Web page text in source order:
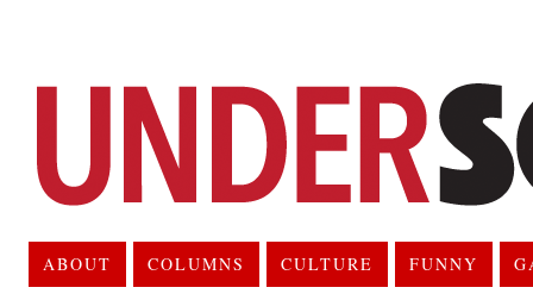
ABOUT COLUMNS CULTURE FUNNY